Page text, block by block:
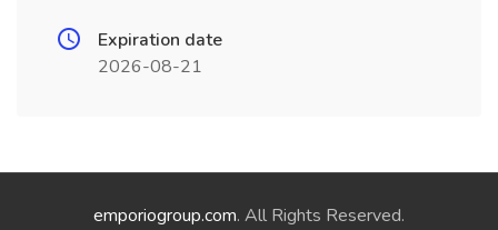
Expiration date
2026-08-21
emporiogroup.com. All Rights Reserved.